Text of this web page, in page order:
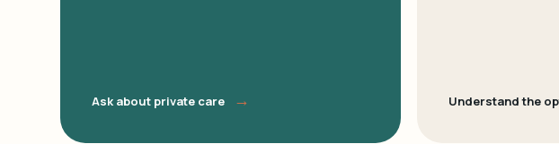
Ask about private care → Understand the